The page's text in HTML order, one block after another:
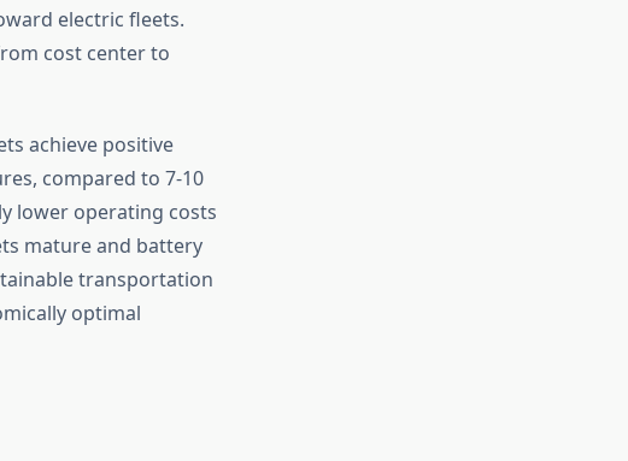
electric fleets.
cost center to
achieve positive
compared to 7-10
lower operating costs
mature and battery
transportation
optimal